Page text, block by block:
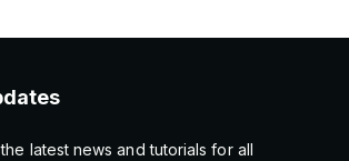
latest news and tutorials for all